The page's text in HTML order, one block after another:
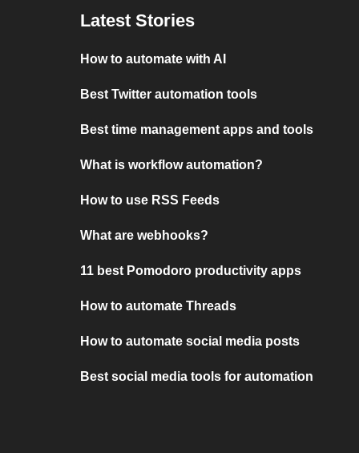
Latest Stories
How to automate with AI
Best Twitter automation tools
Best time management apps and tools
What is workflow automation?
How to use RSS Feeds
What are webhooks?
11 best Pomodoro productivity apps
How to automate Threads
How to automate social media posts
Best social media tools for automation